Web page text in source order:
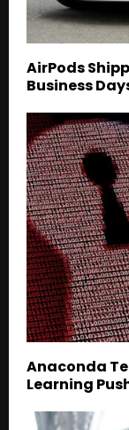
AirPods
Business
Anaconda
Learning